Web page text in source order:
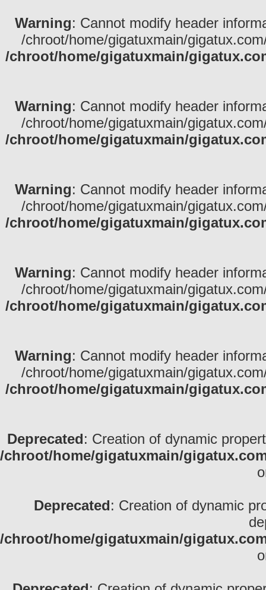
Warning: Cannot modify header
/chroot/home/gigatuxmain/
/chroot/home/gigatuxmain/
Warning: Cannot modify header
/chroot/home/gigatuxmain/
/chroot/home/gigatuxmain/
Warning: Cannot modify header
/chroot/home/gigatuxmain/
/chroot/home/gigatuxmain/
Warning: Cannot modify header
/chroot/home/gigatuxmain/
/chroot/home/gigatuxmain/
Warning: Cannot modify header
/chroot/home/gigatuxmain/
/chroot/home/gigatuxmain/
Deprecated: Creation of dynamic
/chroot/home/gigatuxmain/
Deprecated: Creation of dynamic
/chroot/home/gigatuxmain/